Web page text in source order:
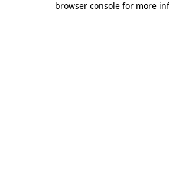
browser console for more